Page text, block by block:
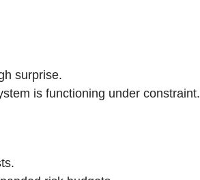
surprise.
is functioning under constraint.